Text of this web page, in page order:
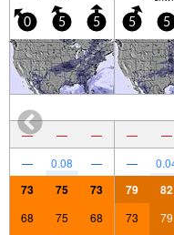
0 5 5 5 5
— — — — —
— 0.08 — —
73 75 73 79 82
68 75 68 73 79